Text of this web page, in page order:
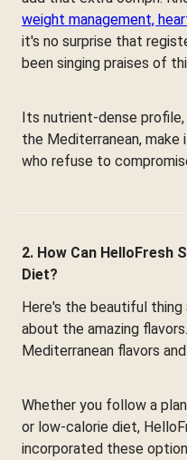
weight management,
it's no surprise that
been singing praises of
Its nutrient-dense
the Mediterranean,
who refuse to
2. How Can HelloFresh
Diet?
Here's the beautiful
about the amazing
Mediterranean flavors
Whether you follow a
or low-calorie diet,
incorporated these